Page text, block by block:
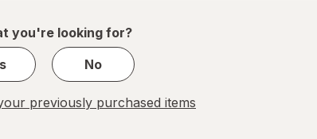
you're looking for?
No
previously purchased items